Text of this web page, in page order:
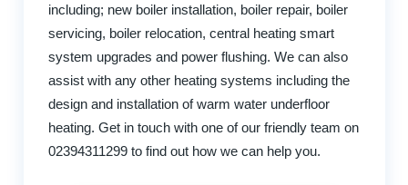
including; new boiler installation, boiler repair, boiler
servicing, boiler relocation, central heating smart
system upgrades and power flushing. We can also
assist with any other heating systems including the
design and installation of warm water underfloor
heating. Get in touch with one of our friendly team on
02394311299 to find out how we can help you.